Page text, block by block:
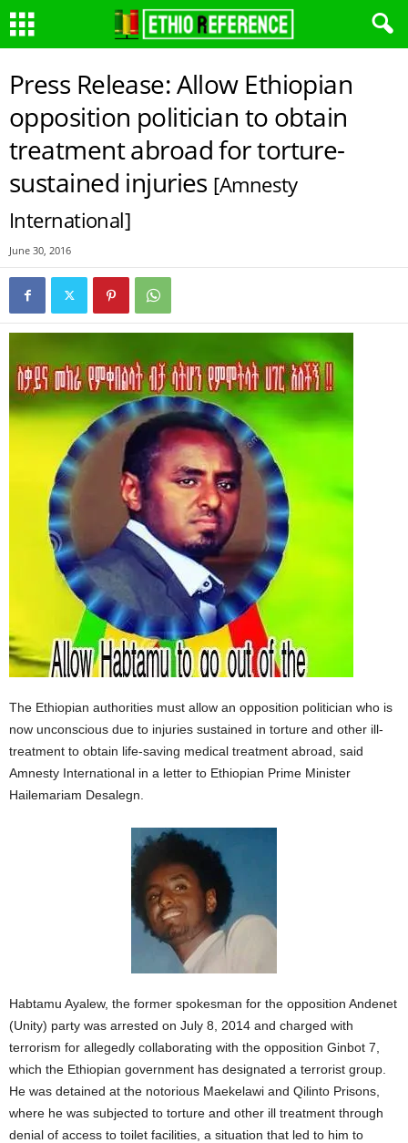
Press Release: Allow Ethiopian
opposition politician to obtain
treatment abroad for torture-
sustained injuries [Amnesty
International]
June 30, 2016
The Ethiopian authorities must allow an opposition politician who is
now unconscious due to injuries sustained in torture and other ill-
treatment to obtain life-saving medical treatment abroad, said
Amnesty International in a letter to Ethiopian Prime Minister
Hailemariam Desalegn.
Habtamu Ayalew, the former spokesman for the opposition Andenet
(Unity) party was arrested on July 8, 2014 and charged with
terrorism for allegedly collaborating with the opposition Ginbot 7,
which the Ethiopian government has designated a terrorist group.
He was detained at the notorious Maekelawi and Qilinto Prisons,
where he was subjected to torture and other ill treatment through
denial of access to toilet facilities, a situation that led to him to